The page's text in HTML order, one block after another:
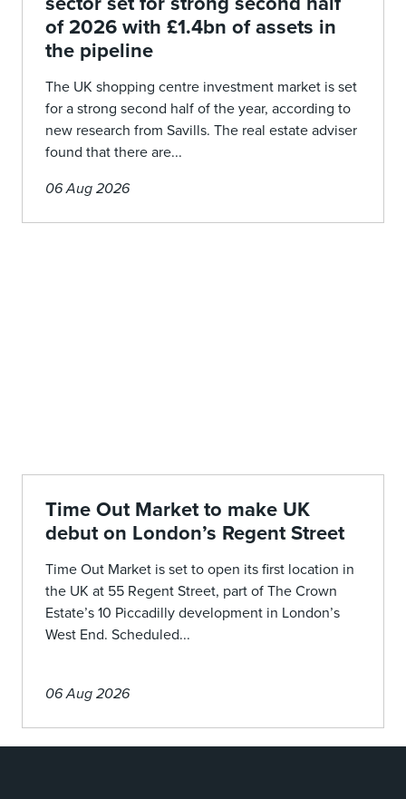
of 2026 with £1.4bn of assets in
the pipeline
The UK shopping centre investment market is set
for a strong second half of the year, according to
new research from Savills. The real estate adviser
found that there are...
06 Aug 2026
Time Out Market to make UK
debut on London’s Regent Street
Time Out Market is set to open its first location in
the UK at 55 Regent Street, part of The Crown
Estate’s 10 Piccadilly development in London’s
West End. Scheduled...
06 Aug 2026